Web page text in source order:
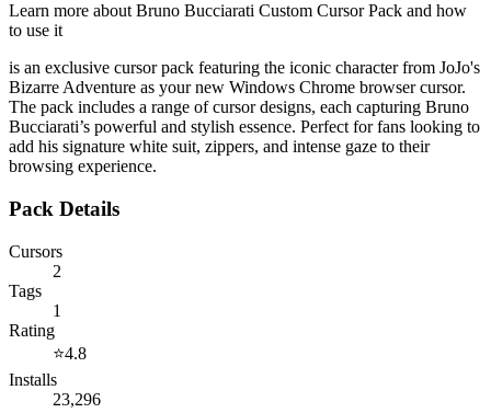
Learn more about Bruno Bucciarati Custom Cursor Pack and how
to use it
is an exclusive cursor pack featuring the iconic character from JoJo's
Bizarre Adventure as your new Windows Chrome browser cursor.
The pack includes a range of cursor designs, each capturing Bruno
Bucciarati’s powerful and stylish essence. Perfect for fans looking to
add his signature white suit, zippers, and intense gaze to their
browsing experience.
Pack Details
Cursors
2
Tags
1
Rating
⭐4.8
Installs
23,296